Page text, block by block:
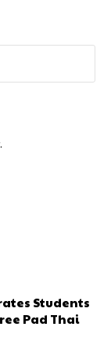
.
Students
Pad Thai